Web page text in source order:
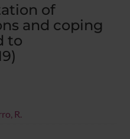
of
and coping
to
R.